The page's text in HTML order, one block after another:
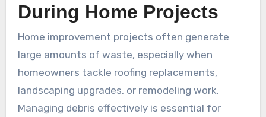
During Home Projects
Home improvement projects often generate
large amounts of waste, especially when
homeowners tackle roofing replacements,
landscaping upgrades, or remodeling work.
Managing debris effectively is essential for